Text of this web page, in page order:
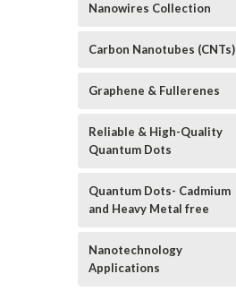
Nanowires Collection
Carbon Nanotubes (CNTs)
Graphene & Fullerenes
Reliable & High-Quality
Quantum Dots
Quantum Dots- Cadmium
and Heavy Metal free
Nanotechnology
Applications